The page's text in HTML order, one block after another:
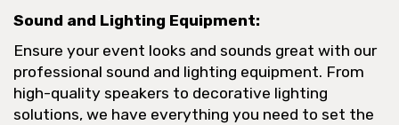
Sound and Lighting Equipment:
Ensure your event looks and sounds great with our
professional sound and lighting equipment. From
high-quality speakers to decorative lighting
solutions, we have everything you need to set the